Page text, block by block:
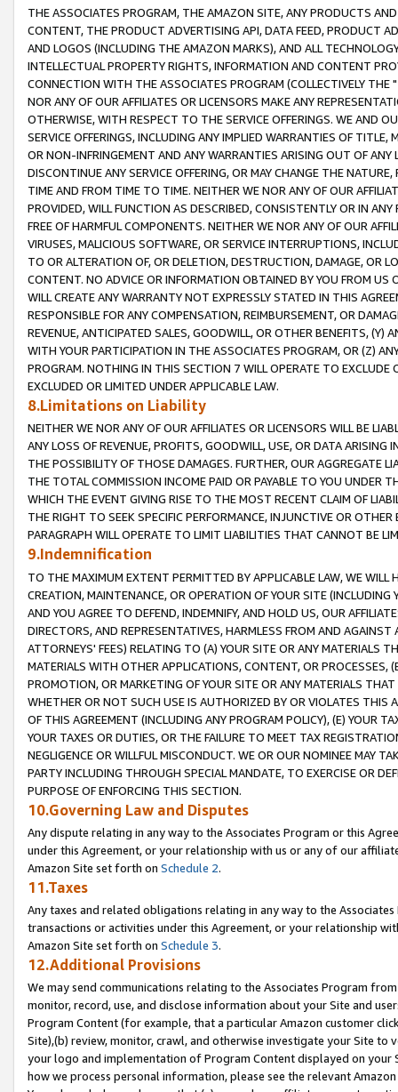
THE ASSOCIATES PROGRAM, THE AMAZON SITE, ANY PRODUCTS
CONTENT, THE PRODUCT ADVERTISING API, DATA FEED, PRODUCT
AND LOGOS (INCLUDING THE AMAZON MARKS), AND ALL
INTELLECTUAL PROPERTY RIGHTS, INFORMATION AND CONTENT
CONNECTION WITH THE ASSOCIATES PROGRAM (COLLECTIVELY THE "
NOR ANY OF OUR AFFILIATES OR LICENSORS MAKE ANY
OTHERWISE, WITH RESPECT TO THE SERVICE OFFERINGS. WE AND
SERVICE OFFERINGS, INCLUDING ANY IMPLIED WARRANTIES OF
OR NON-INFRINGEMENT AND ANY WARRANTIES ARISING OUT OF ANY
DISCONTINUE ANY SERVICE OFFERING, OR MAY CHANGE THE
TIME AND FROM TIME TO TIME. NEITHER WE NOR ANY OF OUR
PROVIDED, WILL FUNCTION AS DESCRIBED, CONSISTENTLY OR IN
FREE OF HARMFUL COMPONENTS. NEITHER WE NOR ANY OF OUR
VIRUSES, MALICIOUS SOFTWARE, OR SERVICE INTERRUPTIONS,
TO OR ALTERATION OF, OR DELETION, DESTRUCTION, DAMAGE, OR
CONTENT. NO ADVICE OR INFORMATION OBTAINED BY YOU FROM
WILL CREATE ANY WARRANTY NOT EXPRESSLY STATED IN THIS
RESPONSIBLE FOR ANY COMPENSATION, REIMBURSEMENT, OR
REVENUE, ANTICIPATED SALES, GOODWILL, OR OTHER BENEFITS,
WITH YOUR PARTICIPATION IN THE ASSOCIATES PROGRAM, OR (Z)
PROGRAM. NOTHING IN THIS SECTION 7 WILL OPERATE TO
EXCLUDED OR LIMITED UNDER APPLICABLE LAW.
8.Limitations on Liability
NEITHER WE NOR ANY OF OUR AFFILIATES OR LICENSORS WILL BE
ANY LOSS OF REVENUE, PROFITS, GOODWILL, USE, OR DATA ARISING
THE POSSIBILITY OF THOSE DAMAGES. FURTHER, OUR AGGREGATE
THE TOTAL COMMISSION INCOME PAID OR PAYABLE TO YOU UNDER
WHICH THE EVENT GIVING RISE TO THE MOST RECENT CLAIM OF
THE RIGHT TO SEEK SPECIFIC PERFORMANCE, INJUNCTIVE OR
PARAGRAPH WILL OPERATE TO LIMIT LIABILITIES THAT CANNOT BE
9.Indemnification
TO THE MAXIMUM EXTENT PERMITTED BY APPLICABLE LAW, WE WILL
CREATION, MAINTENANCE, OR OPERATION OF YOUR SITE (INCLUDING
AND YOU AGREE TO DEFEND, INDEMNIFY, AND HOLD US, OUR
DIRECTORS, AND REPRESENTATIVES, HARMLESS FROM AND
ATTORNEYS' FEES) RELATING TO (A) YOUR SITE OR ANY MATERIALS
MATERIALS WITH OTHER APPLICATIONS, CONTENT, OR PROCESSES,
PROMOTION, OR MARKETING OF YOUR SITE OR ANY MATERIALS
WHETHER OR NOT SUCH USE IS AUTHORIZED BY OR VIOLATES THIS
OF THIS AGREEMENT (INCLUDING ANY PROGRAM POLICY), (E) YOUR
YOUR TAXES OR DUTIES, OR THE FAILURE TO MEET TAX
NEGLIGENCE OR WILLFUL MISCONDUCT. WE OR OUR NOMINEE MAY
PARTY INCLUDING THROUGH SPECIAL MANDATE, TO EXERCISE OR
PURPOSE OF ENFORCING THIS SECTION.
10.Governing Law and Disputes
Any dispute relating in any way to the Associates Program or this
under this Agreement, or your relationship with us or any of our
Amazon Site set forth on Schedule 2.
11.Taxes
Any taxes and related obligations relating in any way to the
transactions or activities under this Agreement, or your relationship
Amazon Site set forth on Schedule 3.
12.Additional Provisions
We may send communications relating to the Associates Program
monitor, record, use, and disclose information about your Site and
Program Content (for example, that a particular Amazon customer
Site),(b) review, monitor, crawl, and otherwise investigate your Site
your logo and implementation of Program Content displayed on
how we process personal information, please see the relevant